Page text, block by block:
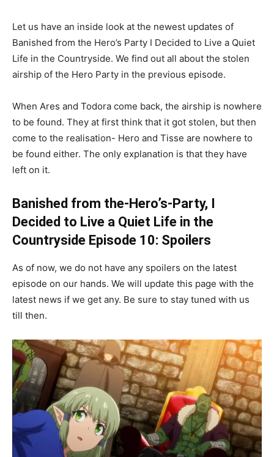
Let us have an inside look at the newest updates of
Banished from the Hero’s Party I Decided to Live a Quiet
Life in the Countryside. We find out all about the stolen
airship of the Hero Party in the previous episode.
When Ares and Todora come back, the airship is nowhere
to be found. They at first think that it got stolen, but then
come to the realisation- Hero and Tisse are nowhere to
be found either. The only explanation is that they have
left on it.
Banished from the-Hero’s-Party, I
Decided to Live a Quiet Life in the
Countryside Episode 10: Spoilers
As of now, we do not have any spoilers on the latest
episode on our hands. We will update this page with the
latest news if we get any. Be sure to stay tuned with us
till then.